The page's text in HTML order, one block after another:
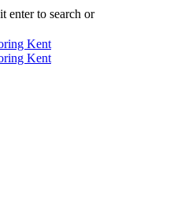
enter to search or